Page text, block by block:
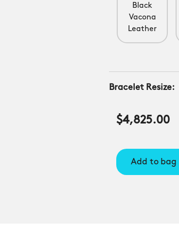
Black
Vacona
Leather
Bracelet Resize:
$4,825.00
Add to bag